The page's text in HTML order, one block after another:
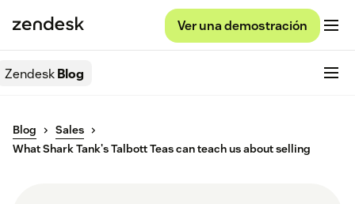
Ver una demostración
ZendeskBlog
Blog
Sales
What Shark Tank's Talbott Teas can teach us about selling